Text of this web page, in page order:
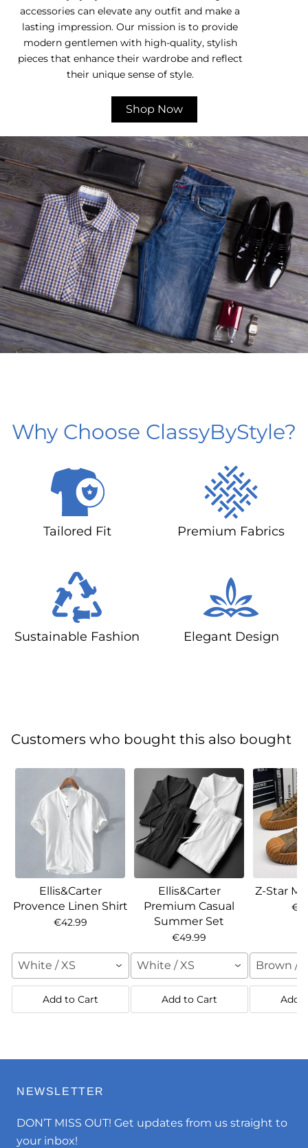
accessories can elevate any outfit and make a
lasting impression. Our mission is to provide
modern gentlemen with high-quality, stylish
pieces that enhance their wardrobe and reflect
their unique sense of style.
Shop Now
Why Choose ClassyByStyle?
Tailored Fit Premium Fabrics
Sustainable Fashion Elegant Design
Customers who bought this also bought
Ellis&Carter
Provence Linen Shirt
€42.99
White / XS
Add to Cart
Ellis&Carter
Premium Casual
Summer Set
€49.99
White / XS
Add to Cart
Z-Star
Brown /
Add
NEWSLETTER
DON’T MISS OUT! Get updates from us straight to
your inbox!